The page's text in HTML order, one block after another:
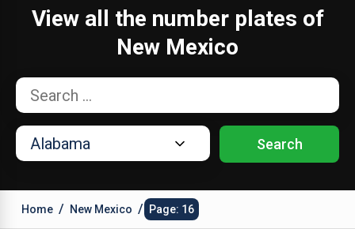
View all the number plates of
New Mexico
Search
Home / New Mexico / Page: 16